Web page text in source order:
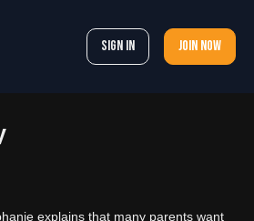
Sign In Join now
explains that many parents want